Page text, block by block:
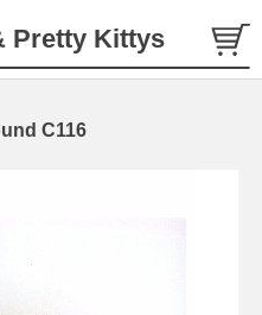
Pretty Kittys
C116